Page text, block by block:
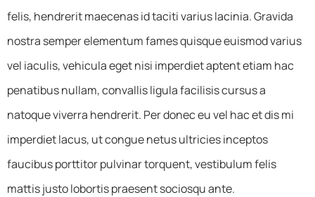
felis, hendrerit maecenas id taciti varius lacinia. Gravida
nostra semper elementum fames quisque euismod varius
vel iaculis, vehicula eget nisi imperdiet aptent etiam hac
penatibus nullam, convallis ligula facilisis cursus a
natoque viverra hendrerit. Per donec eu vel hac et dis mi
imperdiet lacus, ut congue netus ultricies inceptos
faucibus porttitor pulvinar torquent, vestibulum felis
mattis justo lobortis praesent sociosqu ante.